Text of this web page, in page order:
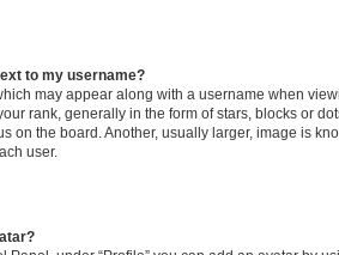
to my username?
may appear along with a username when
rank, generally in the form of stars, blocks or
on the board. Another, usually larger, image is
user.